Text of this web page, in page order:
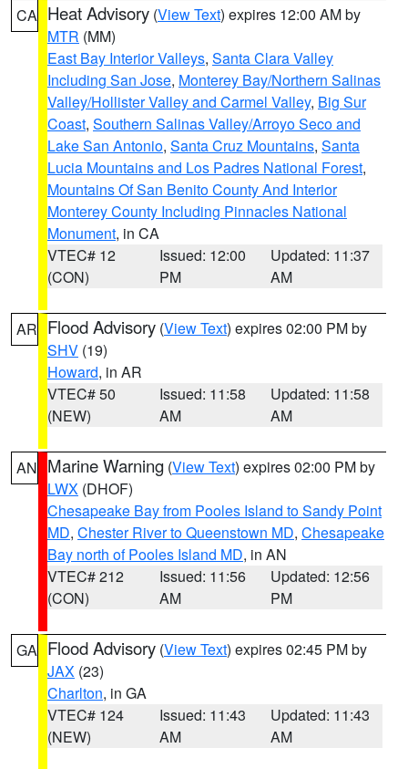
CA Heat Advisory (View Text) expires 12:00 AM by
MTR (MM)
East Bay Interior Valleys, Santa Clara Valley
Including San Jose, Monterey Bay/Northern Salinas
Valley/Hollister Valley and Carmel Valley, Big Sur
Coast, Southern Salinas Valley/Arroyo Seco and
Lake San Antonio, Santa Cruz Mountains, Santa
Lucia Mountains and Los Padres National Forest,
Mountains Of San Benito County And Interior
Monterey County Including Pinnacles National
Monument, in CA
VTEC# 12
(CON)
Issued: 12:00
PM
Updated: 11:37
AM
AR Flood Advisory (View Text) expires 02:00 PM by
SHV (19)
Howard, in AR
VTEC# 50
(NEW)
Issued: 11:58
AM
Updated: 11:58
AM
AN Marine Warning (View Text) expires 02:00 PM by
LWX (DHOF)
Chesapeake Bay from Pooles Island to Sandy Point
MD, Chester River to Queenstown MD, Chesapeake
Bay north of Pooles Island MD, in AN
VTEC# 212
(CON)
Issued: 11:56
AM
Updated: 12:56
PM
GA Flood Advisory (View Text) expires 02:45 PM by
JAX (23)
Charlton, in GA
VTEC# 124
(NEW)
Issued: 11:43
AM
Updated: 11:43
AM